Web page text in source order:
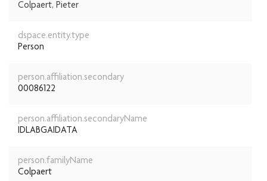
Colpaert, Pieter
dspace.entity.type
Person
person.affiliation.secondary
00086122
person.affiliation.secondaryName
IDLABGAIDATA
person.familyName
Colpaert